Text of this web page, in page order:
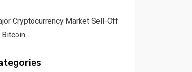
Cryptocurrency Market Sell-Off
Bitcoin…